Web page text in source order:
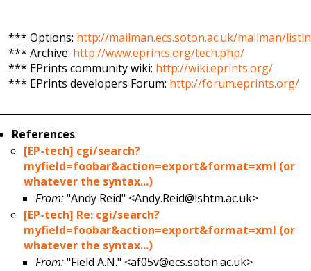
*** Options: http://mailman.ecs.soton.ac.uk/mailman/
*** Archive: http://www.eprints.org/tech.php/
*** EPrints community wiki: http://wiki.eprints.org/
*** EPrints developers Forum: http://forum.eprints.org/
References:
[EP-tech] cgi/search?
myfield=foobar&action=export&format=xml (or
whatever the syntax...)
From:"Andy Reid" <Andy.Reid@lshtm.ac.uk>
[EP-tech] Re: cgi/search?
myfield=foobar&action=export&format=xml (or
whatever the syntax...)
From:"Field A.N." <af05v@ecs.soton.ac.uk>